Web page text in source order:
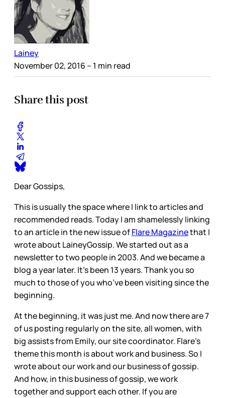
Lainey
November 02, 2016 – 1 min read
Share this post
Dear Gossips,
This is usually the space where I link to articles and
recommended reads. Today I am shamelessly linking
to an article in the new issue ofFlare Magazinethat I
wrote about LaineyGossip. We started out as a
newsletter to two people in 2003. And we became a
blog a year later. It’s been 13 years. Thank you so
much to those of you who’ve been visiting since the
beginning.
At the beginning, it was just me. And now there are 7
of us posting regularly on the site, all women, with
big assists from Emily, our site coordinator. Flare’s
theme this month is about work and business. So I
wrote about our work and our business of gossip.
And how, in this business of gossip, we work
together and support each other. If you are